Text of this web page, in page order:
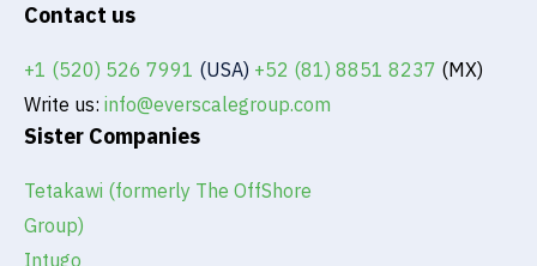
Contact us
+1 (520) 526 7991 (USA) +52 (81) 8851 8237 (MX)
Write us: info@everscalegroup.com
Sister Companies
Tetakawi (formerly The OffShore
Group)
Intugo